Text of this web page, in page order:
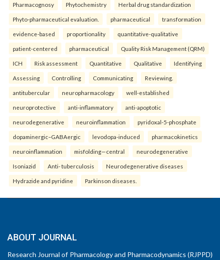
Pharmacognosy Phytochemistry Herbal drug standardization
Phyto-pharmaceutical evaluation. pharmaceutical transformation
evidence-based proportionality quantitative-qualitative
patient-centered pharmaceutical Quality Risk Management (QRM)
ICH Risk assessment Quantitative Qualitative Identifying
Assessing Controlling Communicating Reviewing.
antitubercular neuropharmacology well-established
neuroprotective anti-inflammatory anti-apoptotic
neurodegenerative neuroinflammation pyridoxal-5-phosphate
dopaminergic–GABAergic levodopa-induced pharmacokinetics
neuroinflammation misfolding—central neurodegenerative
Isoniazid Anti- tuberculosis Neurodegenerative diseases
Hydrazide and pyridine Parkinson diseases.
ABOUT JOURNAL
Research Journal of Pharmacology and Pharmacodynamics (RJPPD)